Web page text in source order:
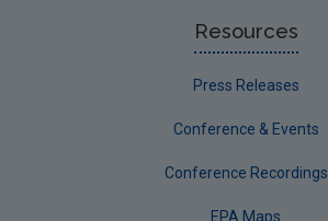
Resources
Press Releases
Conference & Events
Conference Recordings
EPA Maps